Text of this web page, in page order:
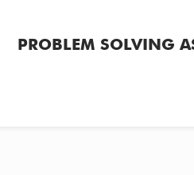
PROBLEM SOLVING